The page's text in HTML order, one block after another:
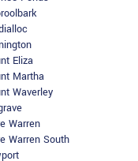
Eliza
Martha
Waverley
Warren
Warren South